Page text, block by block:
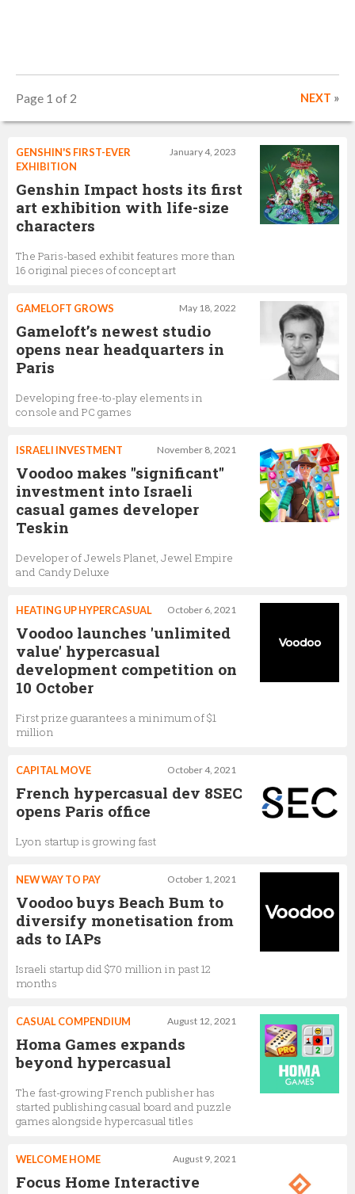
Page 1 of 2 NEXT »
January 4, 2023
GENSHIN'S FIRST-EVER
EXHIBITION
Genshin Impact hosts its first
art exhibition with life-size
characters
The Paris-based exhibit features more than
16 original pieces of concept art
May 18, 2022
GAMELOFT GROWS
Gameloft’s newest studio
opens near headquarters in
Paris
Developing free-to-play elements in
console and PC games
November 8, 2021
ISRAELI INVESTMENT
Voodoo makes "significant"
investment into Israeli
casual games developer
Teskin
Developer of Jewels Planet, Jewel Empire
and Candy Deluxe
October 6, 2021
HEATING UP HYPERCASUAL
Voodoo launches 'unlimited
value' hypercasual
development competition on
10 October
First prize guarantees a minimum of $1
million
October 4, 2021
CAPITAL MOVE
French hypercasual dev 8SEC
opens Paris office
Lyon startup is growing fast
October 1, 2021
NEW WAY TO PAY
Voodoo buys Beach Bum to
diversify monetisation from
ads to IAPs
Israeli startup did $70 million in past 12
months
August 12, 2021
CASUAL COMPENDIUM
Homa Games expands
beyond hypercasual
The fast-growing French publisher has
started publishing casual board and puzzle
games alongside hypercasual titles
August 9, 2021
WELCOME HOME
Focus Home Interactive